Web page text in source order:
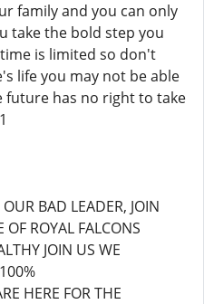
family and you can only
take the bold step you
is limited so don't
life you may not be able
has no right to take
BAD LEADER, JOIN
OF ROYAL FALCONS
JOIN US WE
HERE FOR THE